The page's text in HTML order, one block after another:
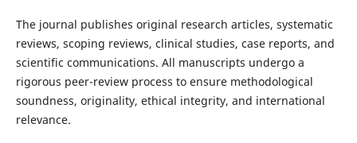
The journal publishes original research articles, systematic
reviews, scoping reviews, clinical studies, case reports, and
scientific communications. All manuscripts undergo a
rigorous peer-review process to ensure methodological
soundness, originality, ethical integrity, and international
relevance.